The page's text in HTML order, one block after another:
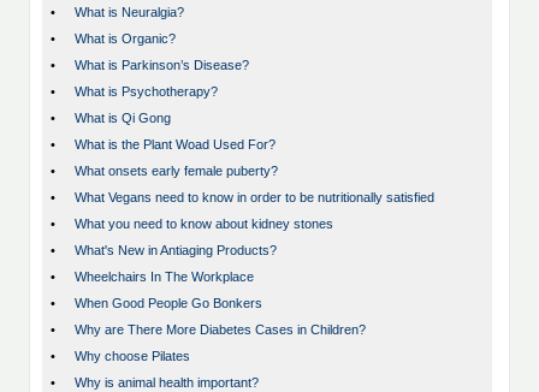
•
What is Neuralgia?
•
What is Organic?
•
What is Parkinson’s Disease?
•
What is Psychotherapy?
•
What is Qi Gong
•
What is the Plant Woad Used For?
•
What onsets early female puberty?
•
What Vegans need to know in order to be nutritionally satisfied
•
What you need to know about kidney stones
•
What's New in Antiaging Products?
•
Wheelchairs In The Workplace
•
When Good People Go Bonkers
•
Why are There More Diabetes Cases in Children?
•
Why choose Pilates
•
Why is animal health important?